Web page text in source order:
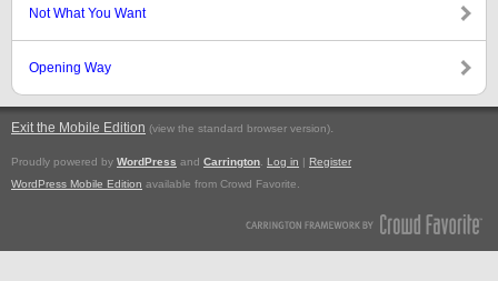
Not What You Want
Opening Way
Exit the Mobile Edition (view the standard browser version).
Proudly powered by WordPress and Carrington Log in | Register
WordPress Mobile Edition available from Crowd Favorite.